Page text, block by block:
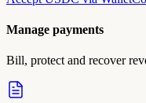
Manage payments
Bill, protect and recover